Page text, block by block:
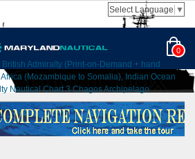
Select Language ▼
0
British Admiralty (Print-on-Demand + hand
Africa (Mozambique to Somalia), Indian Ocean
Nautical Chart 3 Chagos Archipelago